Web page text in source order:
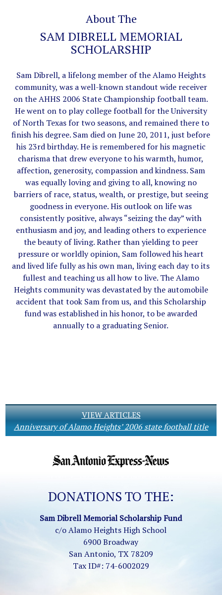
About The
SAM DIBRELL MEMORIAL
SCHOLARSHIP
Sam Dibrell, a lifelong member of the Alamo Heights
community, was a well-known standout wide receiver
on the AHHS 2006 State Championship football team.
He went on to play college football for the University
of North Texas for two seasons, and remained there to
finish his degree. Sam died on June 20, 2011, just before
his 23rd birthday. He is remembered for his magnetic
charisma that drew everyone to his warmth, humor,
affection, generosity, compassion and kindness. Sam
was equally loving and giving to all, knowing no
barriers of race, status, wealth, or prestige, but seeing
goodness in everyone. His outlook on life was
consistently positive, always “seizing the day” with
enthusiasm and joy, and leading others to experience
the beauty of living. Rather than yielding to peer
pressure or worldly opinion, Sam followed his heart
and lived life fully as his own man, living each day to its
fullest and teaching us all how to live. The Alamo
Heights community was devastated by the automobile
accident that took Sam from us, and this Scholarship
fund was established in his honor, to be awarded
annually to a graduating Senior.
VIEW ARTICLES
Anniversary of Alamo Heights’ 2006 state football title
DONATIONS TO THE:
Sam Dibrell Memorial Scholarship Fund
c/o Alamo Heights High School
6900 Broadway
San Antonio, TX 78209
Tax ID#: 74-6002029